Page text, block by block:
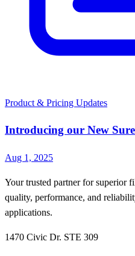
Product & Pricing Updates
Introducing our New
Aug 1, 2025
Your trusted partner for superior
quality, performance, and
applications.
1470 Civic Dr. STE 309